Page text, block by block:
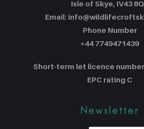
Isle of Skye, IV43
Email:
Phone Number
+44 7749471439
Short-term let licence
EPC rating C
Newsletter